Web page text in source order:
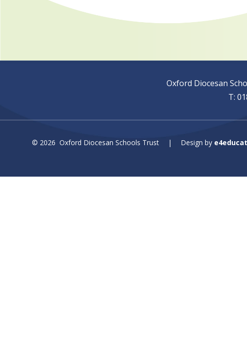
Oxford Diocesan
T:
© 2026 Oxford Diocesan Schools Trust | Design by